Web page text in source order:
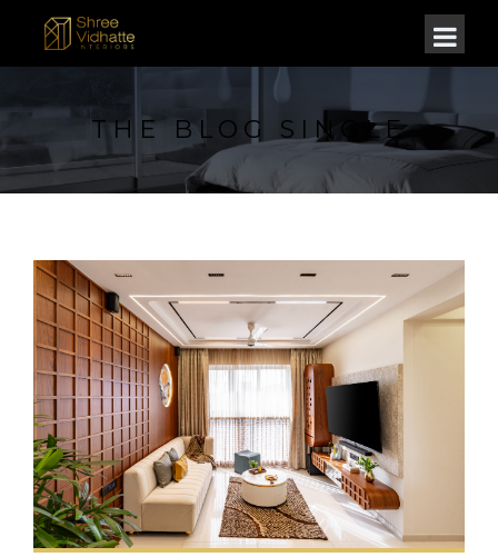
THE BLOG SINGLE